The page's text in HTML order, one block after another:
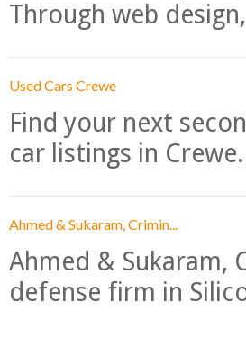
Through web design,
Used Cars Crewe
Find your next
car listings in
Ahmed & Sukaram, Crimin...
Ahmed & Sukaram,
defense firm in